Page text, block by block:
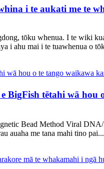
i te aukati me te
tōku whenua. I te wiki
i ahu mai i te tuawhenua o
tētahi wā hou
Bead Method Viral
auaha me tana mahi tino pai...